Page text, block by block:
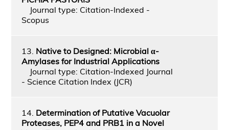
Journal type: Citation-Indexed -
Scopus
13. Native to Designed: Microbial α-
Amylases for Industrial Applications
Journal type: Citation-Indexed Journal
- Science Citation Index (JCR)
14. Determination of Putative Vacuolar
Proteases, PEP4 and PRB1 in a Novel